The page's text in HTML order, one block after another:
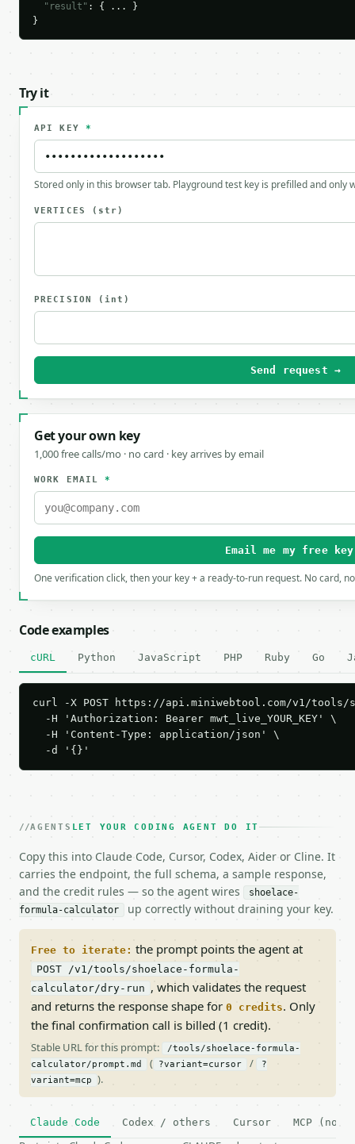
"result" : { ... }
}
Try it
API KEY *
Stored only in this browser tab. Playground test key is prefilled and only
VERTICES (str)
PRECISION (int)
Send request →
Get your own key
1,000 free calls/mo · no card · key arrives by email
WORK EMAIL*
Email me my free
One verification click, then your key + a ready-to-run request. No card,
Code examples
cURL Python JavaScript PHP Ruby Go
curl -X POST https://api.miniwebtool.com/v1/
  -H 'Authorization: Bearer mwt_live_YOUR_KEY' \
  -H 'Content-Type: application/json' \
  -d '{}'
AGENTS LET YOUR CODING AGENT DO IT
Copy this into Claude Code, Cursor, Codex, Aider or Cline. It
carries the endpoint, the full schema, a sample response,
and the credit rules — so the agent wires
shoelace-
formula-calculator
up correctly without draining your key.
Free to iterate: the prompt points the agent at
POST /v1/tools/shoelace-formula-
calculator/dry-run , which validates the request
and returns the response shape for 0 credits. Only
the final confirmation call is billed (1 credit).
Stable URL for this prompt:
/tools/shoelace-formula-
calculator/prompt.md
( ?variant=cursor /
?
variant=mcp
).
Claude Code Codex / others Cursor MCP (no